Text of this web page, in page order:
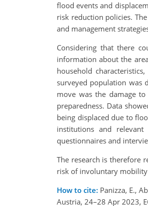
flood events and
risk reduction policies.
and management
Considering that there
information about the
household
surveyed population was
move was the damage
preparedness. Data
being displaced due to
institutions and
questionnaires and
The research is therefore
risk of involuntary mobility
How to cite: Panizza, E.,
Austria, 24–28 Apr 2023,